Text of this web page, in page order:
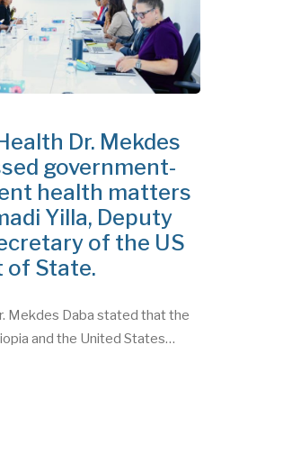
Dr. Mekdes
government-
health matters
Yilla, Deputy
of the US
of State.
Mekdes Daba stated that the
and the United States…